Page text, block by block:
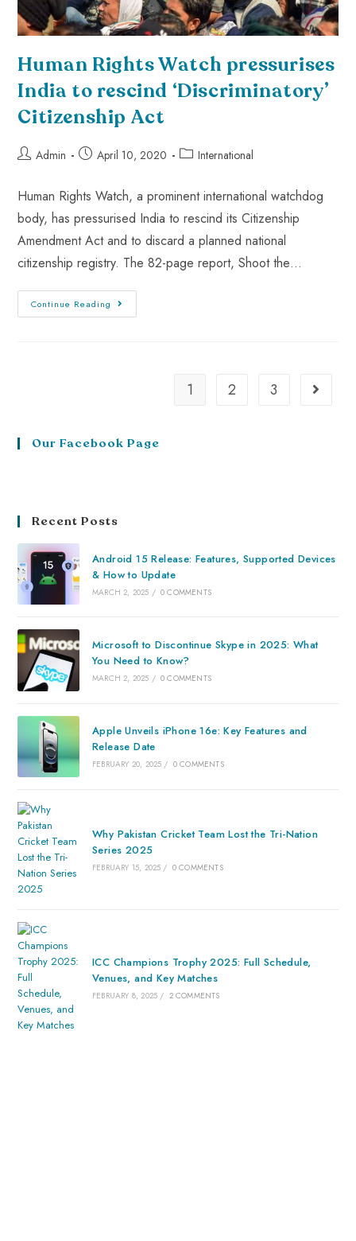
Human Rights Watch pressurises
India to rescind ‘Discriminatory’
Citizenship Act
Admin April 10, 2020 International
Human Rights Watch, a prominent international watchdog
body, has pressurised India to rescind its Citizenship
Amendment Act and to discard a planned national
citizenship registry. The 82-page report, Shoot the…
Continue Reading
1 2 3
Our Facebook Page
Recent Posts
Android 15 Release: Features, Supported Devices
& How to Update
MARCH 2, 2025 / 0 COMMENTS
Microsoft to Discontinue Skype in 2025: What
You Need to Know?
MARCH 2, 2025 / 0 COMMENTS
Apple Unveils iPhone 16e: Key Features and
Release Date
FEBRUARY 20, 2025 / 0 COMMENTS
Why Pakistan Cricket Team Lost the Tri-Nation
Series 2025
FEBRUARY 15, 2025 / 0 COMMENTS
ICC Champions Trophy 2025: Full Schedule,
Venues, and Key Matches
FEBRUARY 8, 2025 / 2 COMMENTS